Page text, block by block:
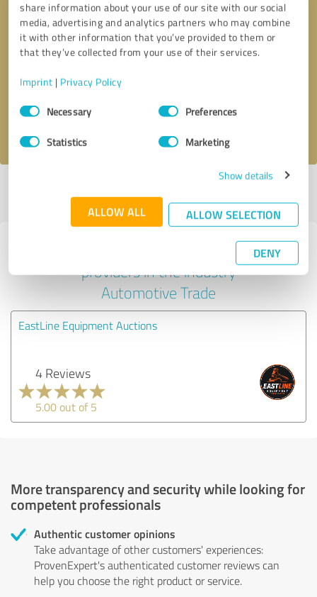
share information about your use of our site with our social
media, advertising and analytics partners who may combine
it with other information that you’ve provided to them or
that they’ve collected from your use of their services.
Imprint | Privacy Policy
Consent
SelectionNecessary Preferences
Statistics Marketing
Show details
ALLOW ALL ALLOW SELECTION
DENY
Callback request * required fields
profile
Experiences with other service
providers in the industry
Automotive Trade
EastLine Equipment Auctions
4 Reviews
5.00 out of 5
More transparency and security while looking for
competent professionals
Authentic customer opinions
Take advantage of other customers' experiences:
ProvenExpert's authenticated customer reviews can
help you choose the right product or service.